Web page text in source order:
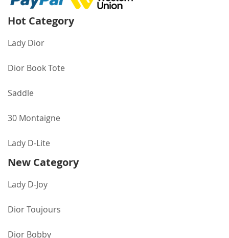
Hot Category
Lady Dior
Dior Book Tote
Saddle
30 Montaigne
Lady D-Lite
New Category
Lady D-Joy
Dior Toujours
Dior Bobby